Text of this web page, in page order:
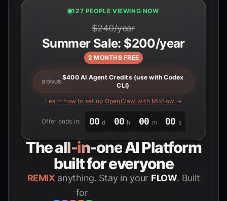
127 PEOPLE VIEWING NOW
$240/year
Summer Sale: $200/year
2 MONTHS FREE
BONUS
$400 AI Agent Credits (use with Codex
CLI)
Learn how to set up OpenClaw with Mixflow →
Offer ends in: 00 d 00 h 00 m 00 s
Theall-in-oneAI Platform
built for everyone
REMIX anything. Stay in your FLOW. Built
for